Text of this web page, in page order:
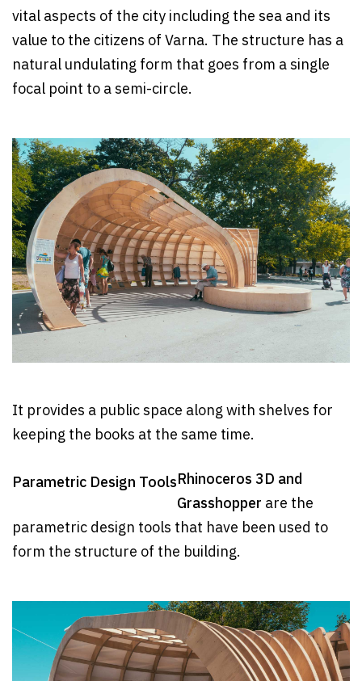
vital aspects of the city including the sea and its
value to the citizens of Varna. The structure has a
natural undulating form that goes from a single
focal point to a semi-circle.
It provides a public space along with shelves for
keeping the books at the same time.
Parametric Design ToolsRhinoceros 3D and
Grasshopper are the
parametric design tools that have been used to
form the structure of the building.